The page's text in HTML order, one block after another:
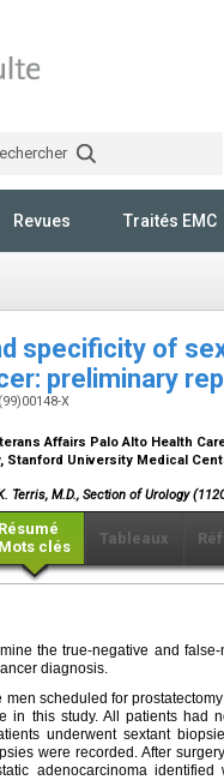
Revues Traités EMC
specificity of
preliminary
X
Affairs Palo Alto Health
Stanford University Medical
Terris, M.D., Section of Urology
Résumé
Mots clés
Tableaux
the true-negative and
diagnosis.
men scheduled for
in this study. All patients had
underwent sextant
were recorded. After
adenocarcinoma